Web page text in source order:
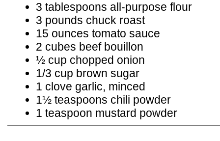
3 tablespoons all-purpose flour
3 pounds chuck roast
15 ounces tomato sauce
2 cubes beef bouillon
½ cup chopped onion
1/3 cup brown sugar
1 clove garlic, minced
1½ teaspoons chili powder
1 teaspoon mustard powder